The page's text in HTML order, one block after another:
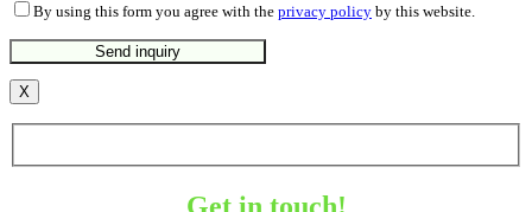
By using this form you agree with the privacy policy by this website.
X